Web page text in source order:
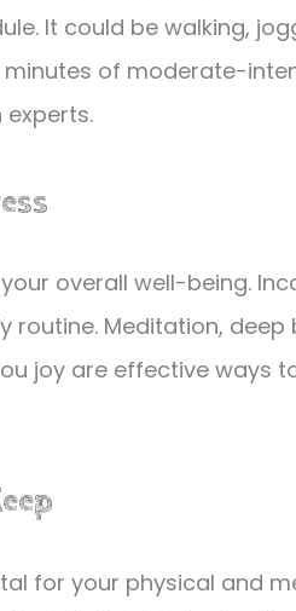
It could be walking,
minutes of moderate-
overall well-being.
routine. Meditation,
joy are effective ways
for your physical and